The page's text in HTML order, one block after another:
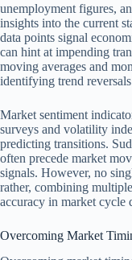
unemployment figures,
insights into the current
data points signal
can hint at impending
moving averages and
identifying trend
Market sentiment
surveys and volatility
predicting transitions.
often precede market
signals. However, no
rather, combining
accuracy in market cycle
Overcoming Market